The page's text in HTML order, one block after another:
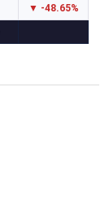
▼ -48.65%